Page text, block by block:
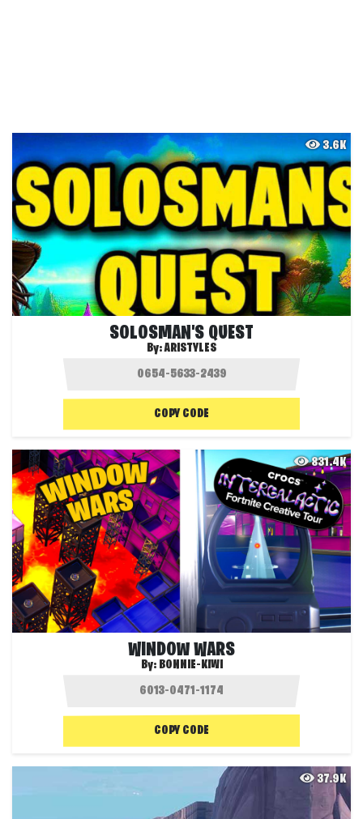
3.6K
SOLOSMAN'S QUEST
By:ARISTYLES
COPY CODE
831.4K
WINDOW WARS
By: BONNIE-KIWI
COPY CODE
37.9K